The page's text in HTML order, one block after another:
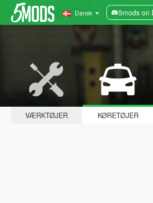
Dansk 5mods on
VÆRKTØJER KØRETØJER